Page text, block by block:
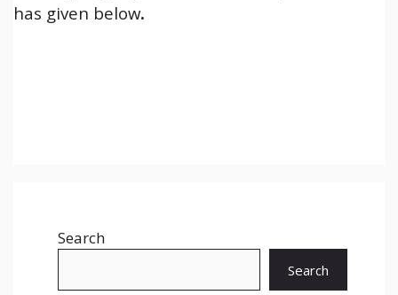
has given below.
Search
Search